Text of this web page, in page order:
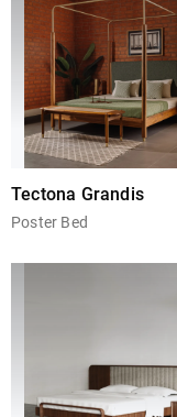
Tectona Grandis
Poster Bed